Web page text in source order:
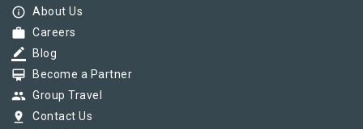
info_outline About Us
work Careers
border_color Blog
card_membership Become a Partner
group Group Travel
pin_drop Contact Us